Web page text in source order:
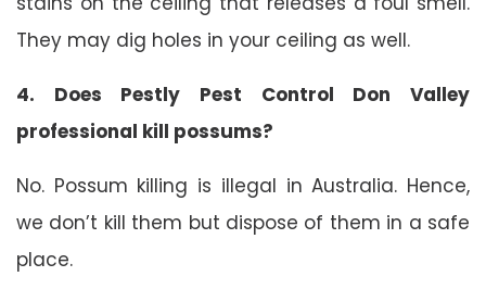
They may dig holes in your ceiling as well.
4. Does Pestly Pest Control Don Valley
professional kill possums?
No. Possum killing is illegal in Australia. Hence,
we don’t kill them but dispose of them in a safe
place.